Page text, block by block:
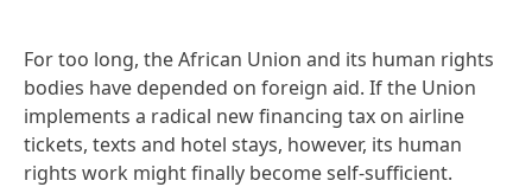
For too long, the African Union and its human rights
bodies have depended on foreign aid. If the Union
implements a radical new financing tax on airline
tickets, texts and hotel stays, however, its human
rights work might finally become self-sufficient.